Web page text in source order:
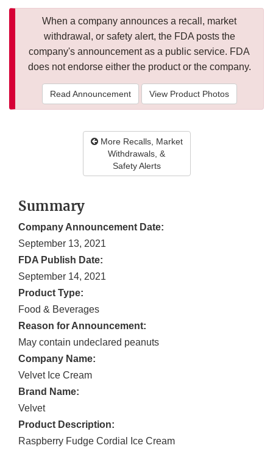
When a company announces a recall, market
withdrawal, or safety alert, the FDA posts the
company's announcement as a public service. FDA
does not endorse either the product or the company.
Read Announcement View Product Photos
More Recalls, Market
Withdrawals, &
Safety Alerts
Summary
Company Announcement Date:
September 13, 2021
FDA Publish Date:
September 14, 2021
Product Type:
Food & Beverages
Reason for Announcement:
May contain undeclared peanuts
Company Name:
Velvet Ice Cream
Brand Name:
Velvet
Product Description:
Raspberry Fudge Cordial Ice Cream